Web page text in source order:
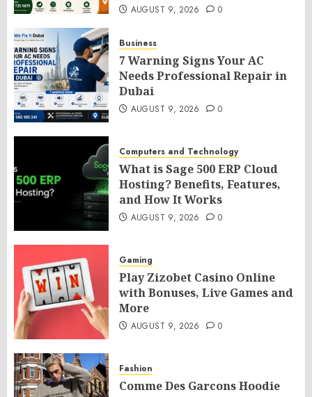
AUGUST 9, 2026 0
Business
7 Warning Signs Your AC
Needs Professional Repair in
Dubai
AUGUST 9, 2026 0
Computers and Technology
What is Sage 500 ERP Cloud
Hosting? Benefits, Features,
and How It Works
AUGUST 9, 2026 0
Gaming
Play Zizobet Casino Online
with Bonuses, Live Games and
More
AUGUST 9, 2026 0
Fashion
Comme Des Garcons Hoodie